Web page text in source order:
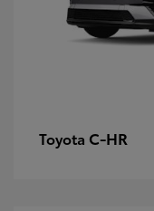
Toyota C-HR